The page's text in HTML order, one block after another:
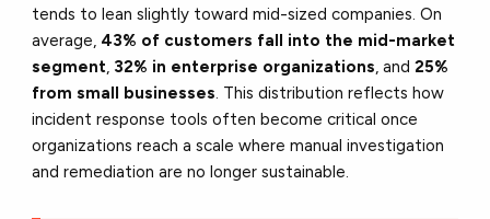
tends to lean slightly toward mid-sized companies. On
average, 43% of customers fall into the mid-market
segment, 32% in enterprise organizations, and25%
from small businesses. This distribution reflects how
incident response tools often become critical once
organizations reach a scale where manual investigation
and remediation are no longer sustainable.